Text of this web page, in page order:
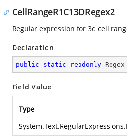
CellRangeR1C13DRegex2
Regular expression for 3d cell
Declaration
public static readonly Regex
Field Value
Type